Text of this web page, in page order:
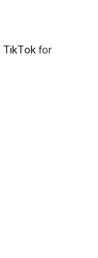
TikTokfor